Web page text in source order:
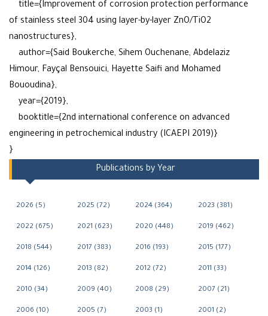
title={Improvement of corrosion protection performance
of stainless steel 304 using layer-by-layer ZnO/TiO2
nanostructures},
author={Said Boukerche, Sihem Ouchenane, Abdelaziz
Himour, Fayçal Bensouici, Hayette Saifi and Mohamed
Bououdina},
year={2019},
booktitle={2nd international conference on advanced
engineering in petrochemical industry (ICAEPI 2019)}
}
Publications by Year
2026 (5) 2025 (72) 2024 (364) 2023 (381)
2022 (675) 2021 (623) 2020 (448) 2019 (462)
2018 (544) 2017 (383) 2016 (193) 2015 (177)
2014 (126) 2013 (82) 2012 (72) 2011 (33)
2010 (34) 2009 (40) 2008 (29) 2007 (21)
2006 (10) 2005 (7) 2003 (1) 2001 (2)